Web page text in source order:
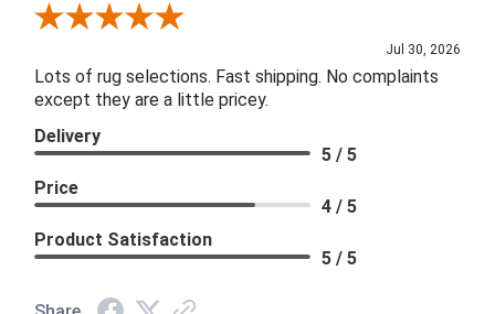
Review By Joanna
Jul 30, 2026
Lots of rug selections. Fast shipping. No complaints
except they are a little pricey.
Delivery
5 / 5
Price
4 / 5
Product Satisfaction
5 / 5